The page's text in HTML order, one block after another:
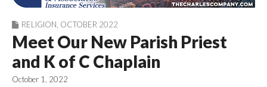
RELIGION OCTOBER 2022
Meet Our New Parish Priest
and K of C Chaplain
October 1, 2022